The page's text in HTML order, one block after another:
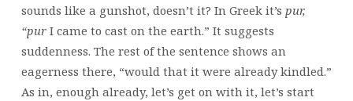
sounds like a gunshot, doesn’t it? In Greek it’s pur,
“pur I came to cast on the earth.” It suggests
suddenness. The rest of the sentence shows an
eagerness there, “would that it were already kindled.”
As in, enough already, let’s get on with it, let’s start